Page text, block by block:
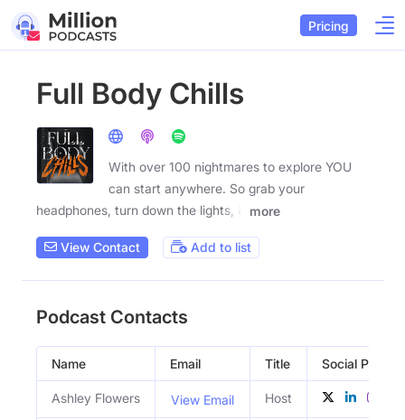
Pricing
Full Body Chills
With over 100 nightmares to explore YOU
can start anywhere. So grab your
headphones, turn down the lights, &
more
View Contact Add to list
Podcast Contacts
Name Email Title Social Profiles
Ashley Flowers View Email Host